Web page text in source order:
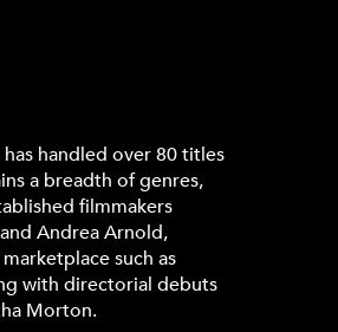
has handled over 80 titles
a breadth of genres,
filmmakers
Andrea Arnold,
such as
with directorial debuts
Morton.